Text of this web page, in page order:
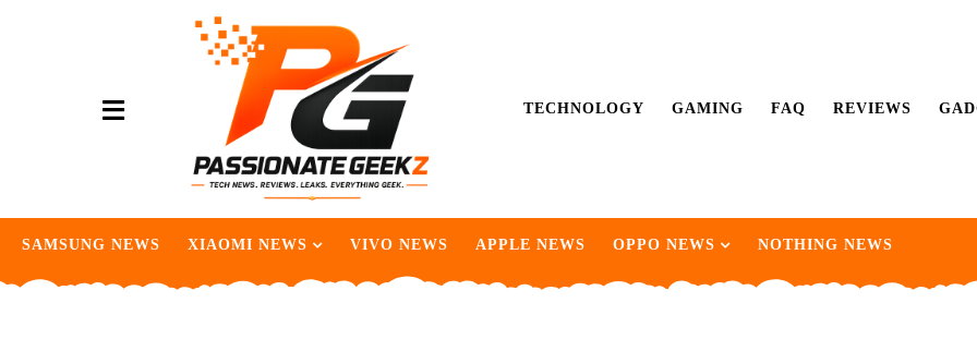
TECHNOLOGY GAMING FAQ REVIEWS
SAMSUNG NEWS XIAOMI NEWS VIVO NEWS APPLE NEWS OPPO NEWS NOTHING NEWS